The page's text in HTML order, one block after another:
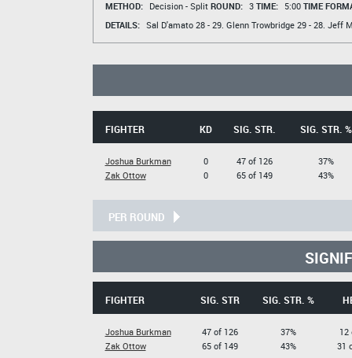
METHOD: Decision - Split ROUND: 3 TIME: 5:00 TIME
DETAILS: Sal D'amato28 - 29. Glenn Trowbridge29 - 28. Jeff
FIGHTER KD SIG. STR. SIG. STR. %
Joshua Burkman
Zak Ottow
0
0
47 of 126
65 of 149
37%
43%
PER ROUND
FIGHTER SIG. STR SIG. STR. %
Joshua Burkman
Zak Ottow
47 of 126
65 of 149
37%
43%
12
31